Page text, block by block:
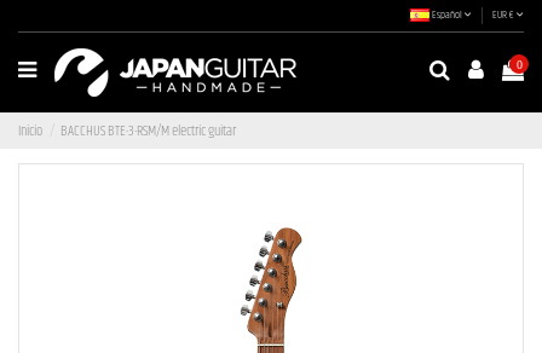
Español EUR €
0
Inicio BACCHUS BTE-3-RSM/M electric guitar